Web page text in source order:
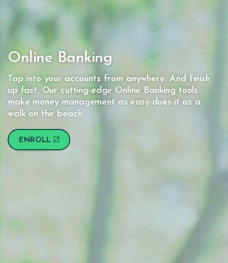
Online Banking
Tap into your accounts from anywhere. And finish
up fast. Our cutting-edge Online Banking tools
make money management as easy-does-it as a
walk on the beach.
ENROLL